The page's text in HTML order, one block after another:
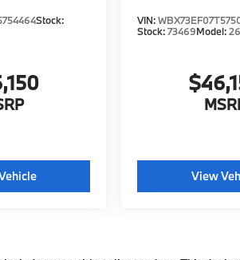
Stock:
VIN:
Stock:73469Model:
View